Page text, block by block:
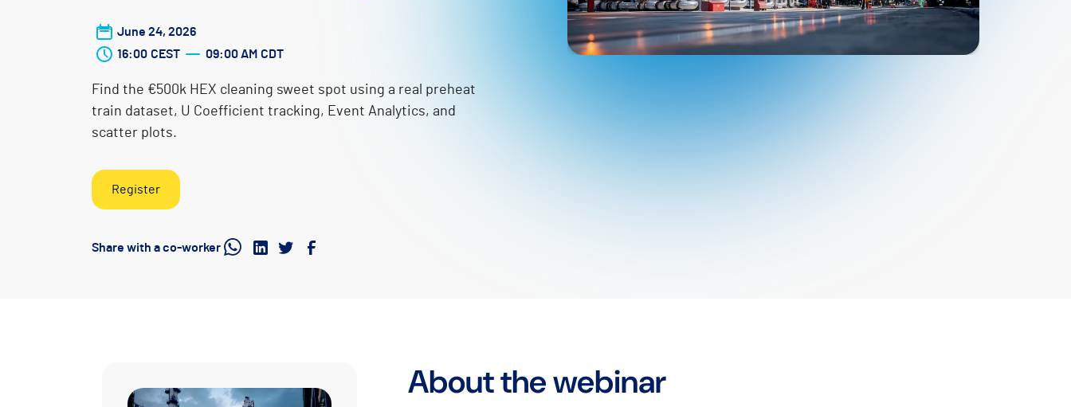
June 24, 2026
16:00 CEST 09:00 AM CDT
Find the €500k HEX cleaning sweet spot using a real preheat
train dataset, U Coefficient tracking, Event Analytics, and
scatter plots.
Register
Share with a co-worker
About the webinar